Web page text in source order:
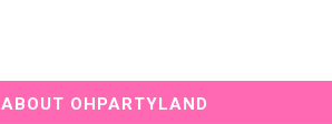
ABOUT OHPARTYLAND